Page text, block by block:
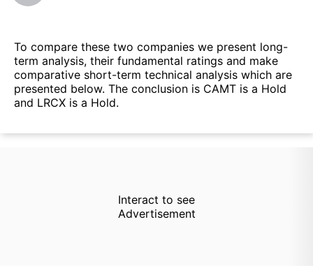
To compare these two companies we present long-
term analysis, their fundamental ratings and make
comparative short-term technical analysis which are
presented below. The conclusion is CAMT is a Hold
and LRCX is a Hold.
Interact to see
Advertisement